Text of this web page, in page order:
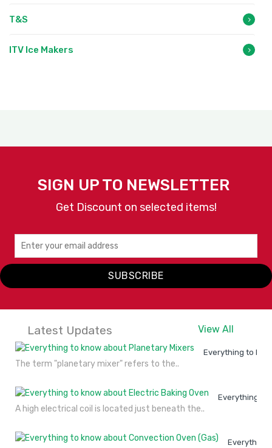
T&S
ITV Ice Makers
SIGN UP TO NEWSLETTER
Get Discount on selected items!
SUBSCRIBE
Latest Updates View All
Everything to
The term "planetary mixer" refers to the..
Everything to
A high electrical coil is located just beneath the..
Everything